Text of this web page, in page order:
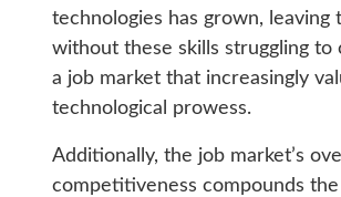
technologies has grown, leaving
without these skills struggling to
a job market that increasingly
technological prowess.
Additionally, the job market’s
competitiveness compounds the